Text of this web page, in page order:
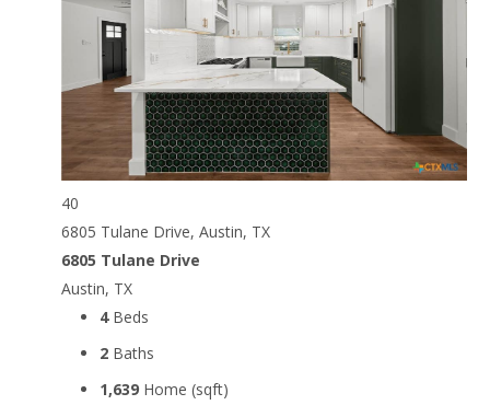
40
6805 Tulane Drive, Austin, TX
6805 Tulane Drive
Austin, TX
4Beds
2 Baths
1,639 Home (sqft)